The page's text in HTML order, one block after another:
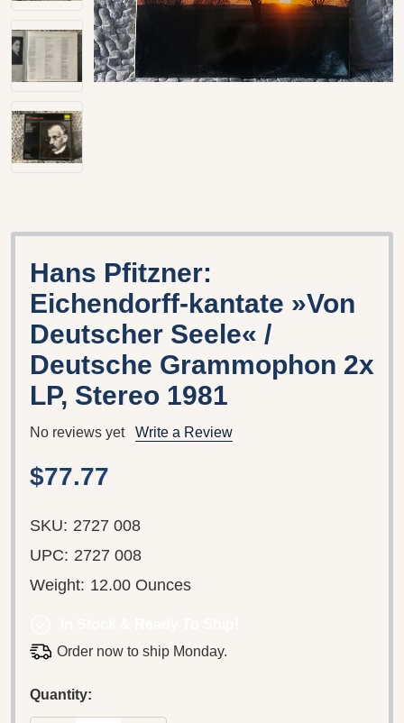
Hans Pfitzner:
Eichendorff-kantate »Von
Deutscher Seele« /
Deutsche Grammophon 2x
LP, Stereo 1981
No reviews yet Write a Review
$77.77
SKU: 2727 008
UPC: 2727 008
Weight: 12.00 Ounces
Order now to ship Monday.
Quantity: